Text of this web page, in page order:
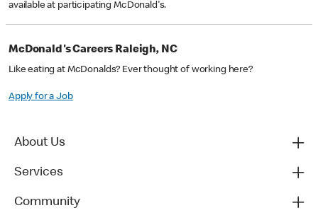
available at participating McDonald's.
McDonald's Careers Raleigh, NC
Like eating at McDonalds? Ever thought of working here?
Apply for a Job
About Us
Services
Community